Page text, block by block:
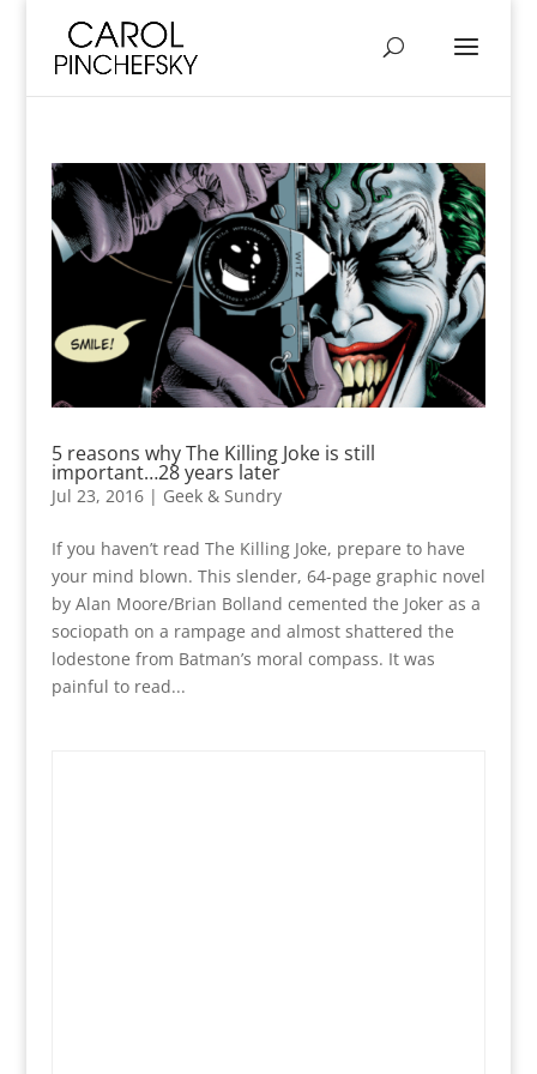
5 reasons why The Killing Joke is still
important…28 years later
Jul 23, 2016| Geek & Sundry
If you haven’t read The Killing Joke, prepare to have
your mind blown. This slender, 64-page graphic novel
by Alan Moore/Brian Bolland cemented the Joker as a
sociopath on a rampage and almost shattered the
lodestone from Batman’s moral compass. It was
painful to read...